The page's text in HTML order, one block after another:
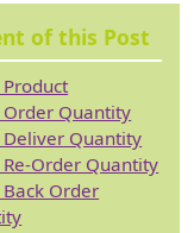
of this Post
Order Quantity
Deliver Quantity
Re-Order Quantity
Back Order